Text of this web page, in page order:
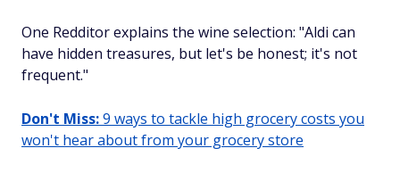
One Redditor explains the wine selection: "Aldi can
have hidden treasures, but let's be honest; it's not
frequent."
Don't Miss:9 ways to tackle high grocery costs you
won't hear about from your grocery store